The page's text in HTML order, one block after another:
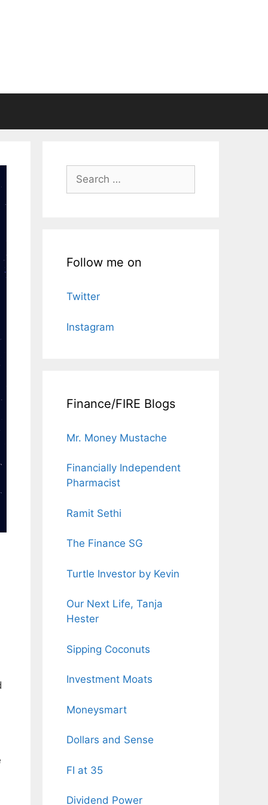
Search
for:
Follow me on
Twitter
Instagram
Finance/FIRE Blogs
Mr. Money Mustache
Financially Independent
Pharmacist
Ramit Sethi
The Finance SG
Turtle Investor by Kevin
Our Next Life, Tanja
Hester
Sipping Coconuts
Investment Moats
Moneysmart
Dollars and Sense
FI at 35
Dividend Power